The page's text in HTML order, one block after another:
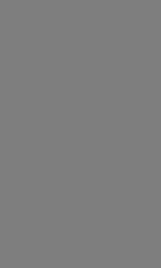
could